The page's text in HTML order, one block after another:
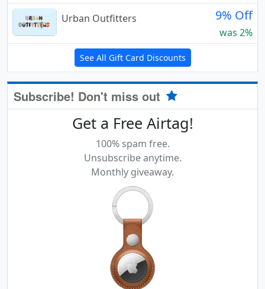
Urban Outfitters
9% Off
was 2%
See All Gift Card Discounts
Subscribe! Don't miss out
Get a Free Airtag!
100% spam free.
Unsubscribe anytime.
Monthly giveaway.